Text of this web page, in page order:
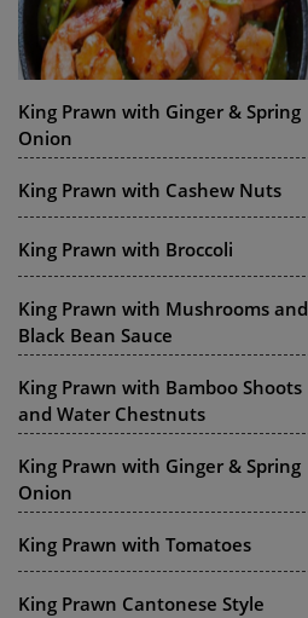
King Prawn with Ginger & Spring
Onion
King Prawn with Cashew Nuts
King Prawn with Broccoli
King Prawn with Mushrooms and
Black Bean Sauce
King Prawn with Bamboo Shoots
and Water Chestnuts
King Prawn with Ginger & Spring
Onion
King Prawn with Tomatoes
King Prawn Cantonese Style